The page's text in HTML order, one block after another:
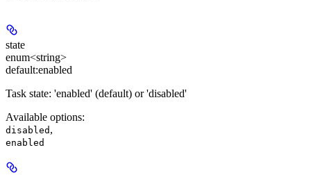
state
enum<string>
default:enabled
Task state: 'enabled' (default) or 'disabled'
Available options:
disabled ,
enabled